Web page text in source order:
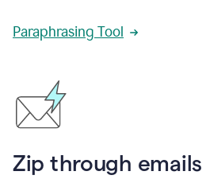
Paraphrasing Tool
Zip through emails